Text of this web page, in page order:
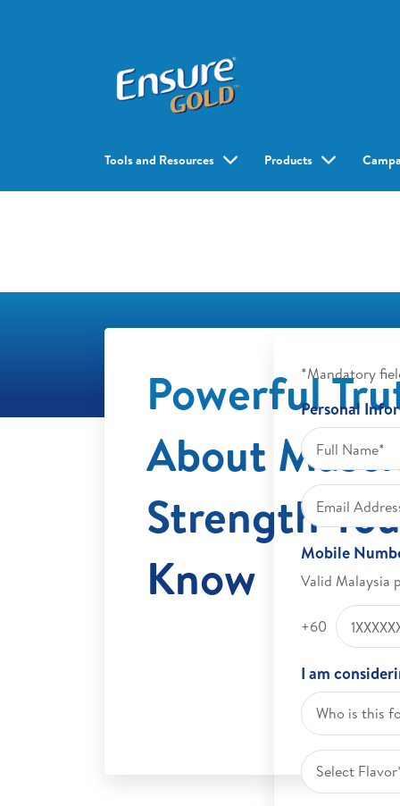
Tools and Resources Products
*Mandatory
Personal
Mobile
Valid Malaysia
+60
I am
Who is this
Select
Powerful
About
Strength
Know